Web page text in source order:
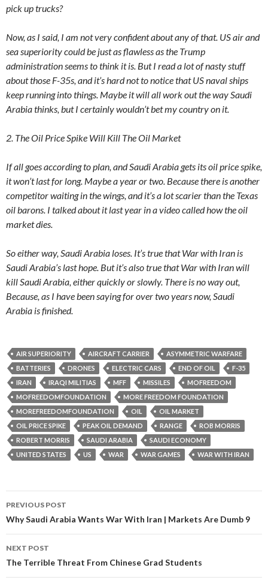
pick up trucks?
Now, as I said, I am not very confident about any of that. US air and
sea superiority could be just as flawless as the Trump
administration seems to think it is. But I read a lot of nasty stuff
about those F-35s, and it’s hard not to notice that US naval ships
keep running into things. Maybe it will all work out the way Saudi
Arabia thinks, but I certainly wouldn’t bet my country on it.
2. The Oil Price Spike Will Kill The Oil Market
If all goes according to plan, and Saudi Arabia gets its oil price spike,
it won’t last for long. Maybe a year or two. Because there is another
competitor waiting in the wings, and it’s a lot scarier than the Texas
oil barons. I talked about it last year in a video called how the oil
market dies.
So either way, Saudi Arabia loses. It’s true that War with Iran is
Saudi Arabia’s last hope. But it’s also true that War with Iran will
kill Saudi Arabia, either quickly or slowly. There is no way out,
Because, as I have been saying for over two years now, Saudi
Arabia is finished.
AIR SUPERIORITY AIRCRAFT CARRIER
ASYMMETRIC WARFARE
BATTERIES
DRONES ELECTRIC CARS END OF OIL
F-35
IRAN
IRAQI MILITIAS MFF MISSILES
MOFREEDOM
MOFREEDOMFOUNDATION
MORE FREEDOM FOUNDATION
MOREFREEDOMFOUNDATION
OIL
OIL MARKET
OIL PRICE SPIKE
PEAK OIL DEMAND RANGE
ROB MORRIS
ROBERT MORRIS
SAUDI ARABIA
SAUDI ECONOMY
UNITED STATES
US WAR WAR GAMES WAR WITH IRAN
Post navigation
PREVIOUS POST
Why Saudi Arabia Wants War With Iran | Markets Are Dumb 9
NEXT POST
The Terrible Threat From Chinese Grad Students